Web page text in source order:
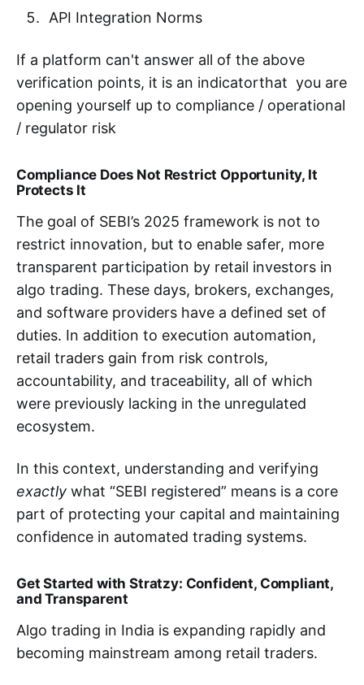
API Integration Norms
If a platform can't answer all of the above
verification points, it is an indicatorthat you are
opening yourself up to compliance / operational
/ regulator risk
Compliance Does Not Restrict Opportunity, It
Protects It
The goal of SEBI’s 2025 framework is not to
restrict innovation, but to enable safer, more
transparent participation by retail investors in
algo trading. These days, brokers, exchanges,
and software providers have a defined set of
duties. In addition to execution automation,
retail traders gain from risk controls,
accountability, and traceability, all of which
were previously lacking in the unregulated
ecosystem.
In this context, understanding and verifying
exactly what “SEBI registered” means is a core
part of protecting your capital and maintaining
confidence in automated trading systems.
Get Started with Stratzy: Confident, Compliant,
and Transparent
Algo trading in India is expanding rapidly and
becoming mainstream among retail traders.